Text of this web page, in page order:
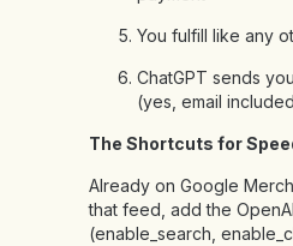
You fulfill like any
ChatGPT sends
(yes, email
The Shortcuts for
Already on Google
that feed, add the
(enable_search,